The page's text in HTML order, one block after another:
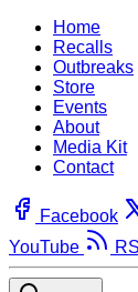
Home
Recalls
Outbreaks
Store
Events
About
Media Kit
Contact
Facebook
YouTube